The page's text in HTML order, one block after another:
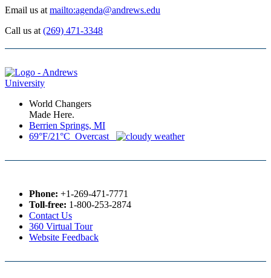
Email us at mailto:agenda@andrews.edu
Call us at (269) 471-3348
World Changers
Made Here.
Berrien Springs, MI
69°F/21°C Overcast
Phone: +1-269-471-7771
Toll-free: 1-800-253-2874
Contact Us
360 Virtual Tour
Website Feedback